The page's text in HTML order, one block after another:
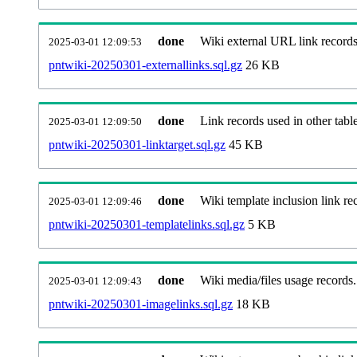
2025-03-01 12:09:53 done
Wiki external URL link
pntwiki-20250301-externallinks.sql.gz 26 KB
2025-03-01 12:09:50 done
Link records used in other
pntwiki-20250301-linktarget.sql.gz 45 KB
2025-03-01 12:09:46 done
Wiki template inclusion link
pntwiki-20250301-templatelinks.sql.gz 5 KB
2025-03-01 12:09:43 done
Wiki media/files usage records.
pntwiki-20250301-imagelinks.sql.gz 18 KB